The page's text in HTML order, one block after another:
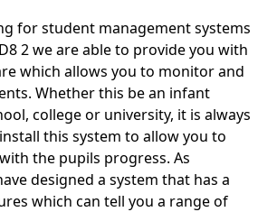
for student management systems
2 we are able to provide you with
which allows you to monitor and
Whether this be an infant
college or university, it is always
this system to allow you to
the pupils progress. As
designed a system that has a
which can tell you a range of